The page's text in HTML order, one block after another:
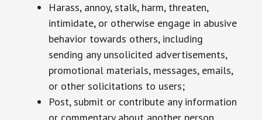
Harass, annoy, stalk, harm, threaten,
intimidate, or otherwise engage in abusive
behavior towards others, including
sending any unsolicited advertisements,
promotional materials, messages, emails,
or other solicitations to users;
Post, submit or contribute any information